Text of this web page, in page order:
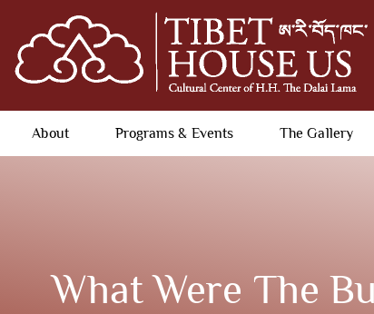
About Programs & Events The Gallery
What Were The